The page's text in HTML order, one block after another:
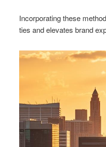
Incorporating these
ties and elevates brand